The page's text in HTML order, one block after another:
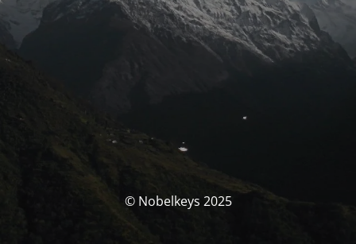
© Nobelkeys 2025